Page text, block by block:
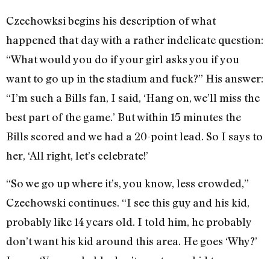
Czechowksi begins his description of what
happened that day with a rather indelicate question:
“What would you do if your girl asks you if you
want to go up in the stadium and fuck?” His answer:
“I’m such a Bills fan, I said, ‘Hang on, we’ll miss the
best part of the game.’ But within 15 minutes the
Bills scored and we had a 20-point lead. So I says to
her, ‘All right, let’s celebrate!’
“So we go up where it’s, you know, less crowded,”
Czechowski continues. “I see this guy and his kid,
probably like 14 years old. I told him, he probably
don’t want his kid around this area. He goes ‘Why?’